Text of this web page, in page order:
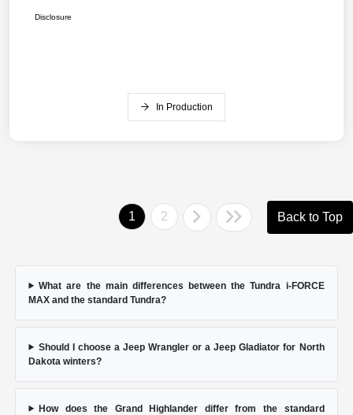
Disclosure
In Production
1 2 Back to Top
What are the main differences between the Tundra i-FORCE
MAX and the standard Tundra?
Should I choose a Jeep Wrangler or a Jeep Gladiator for North
Dakota winters?
How does the Grand Highlander differ from the standard